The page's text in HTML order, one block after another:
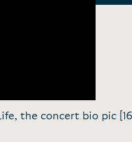
the concert bio pic